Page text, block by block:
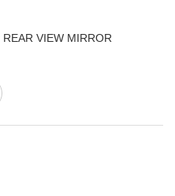
REAR VIEW MIRROR